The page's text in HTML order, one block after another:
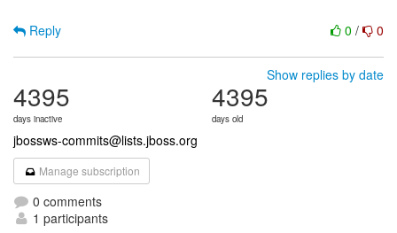
0 / 0
Reply
Show replies by date
4395
days inactive
4395
days old
jbossws-commits@lists.jboss.org
Manage subscription
0 comments
1 participants